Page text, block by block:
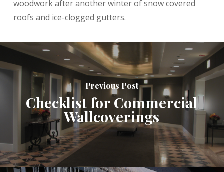
woodwork after another winter of snow covered
roofs and ice-clogged gutters.
Previous Post
Checklist for Commercial
Wallcoverings